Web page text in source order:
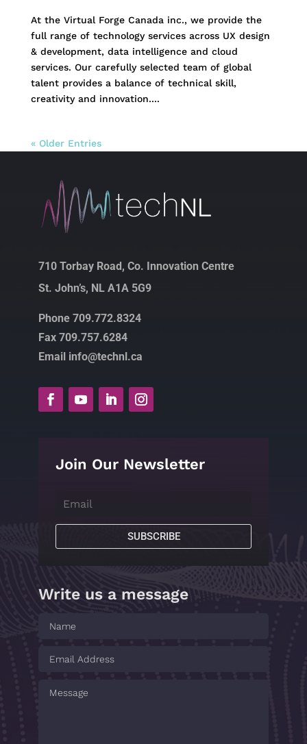
At the Virtual Forge Canada inc., we provide the
full range of technology services across UX design
& development, data intelligence and cloud
services. Our carefully selected team of global
talent provides a balance of technical skill,
creativity and innovation....
« Older Entries
710 Torbay Road, Co. Innovation Centre
St. John’s, NL A1A 5G9
Phone 709.772.8324
Fax 709.757.6284
Email info@technl.ca
Join Our Newsletter
SUBSCRIBE
Write us a message